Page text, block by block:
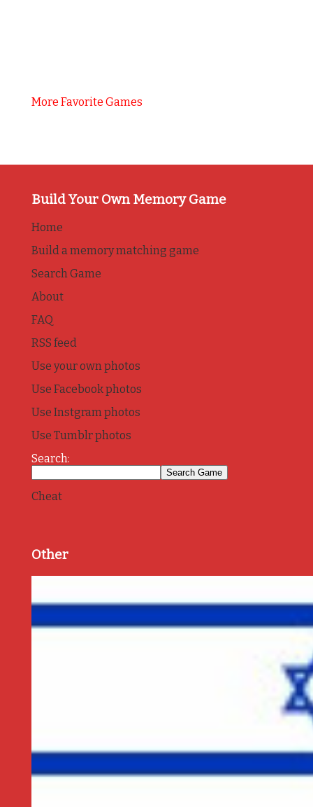
More Favorite Games
Build Your Own Memory Game
Home
Build a memory matching game
Search Game
About
FAQ
RSS feed
Use your own photos
Use Facebook photos
Use Instgram photos
Use Tumblr photos
Search:
Cheat
Other